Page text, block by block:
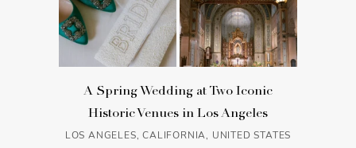
A Spring Wedding at Two Iconic
Historic Venues in Los Angeles
LOS ANGELES, CALIFORNIA, UNITED STATES